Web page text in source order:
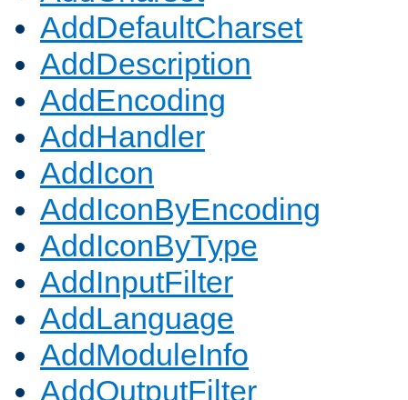
AddDefaultCharset
AddDescription
AddEncoding
AddHandler
AddIcon
AddIconByEncoding
AddIconByType
AddInputFilter
AddLanguage
AddModuleInfo
AddOutputFilter